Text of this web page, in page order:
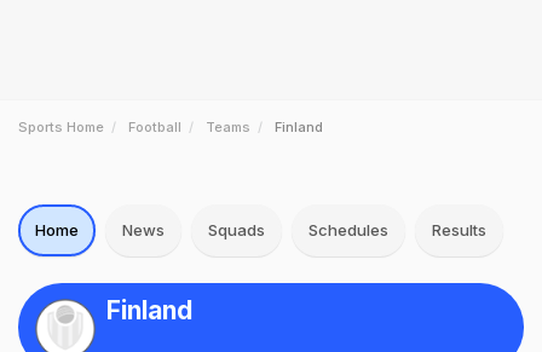
Sports Home Football Teams Finland
Home News Squads Schedules Results
Finland